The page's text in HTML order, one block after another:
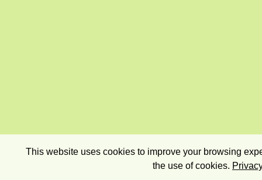
This website uses cookies to improve your browsing
the use of cookies.